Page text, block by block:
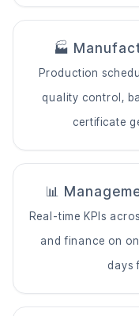
🏭
Production
quality control,
certificate
📊
Real-time KPIs
and finance on
days